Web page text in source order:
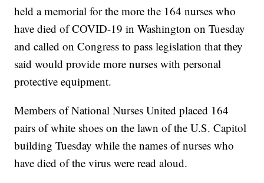
held a memorial for the more the 164 nurses who
have died of COVID-19 in Washington on Tuesday
and called on Congress to pass legislation that they
said would provide more nurses with personal
protective equipment.
Members of National Nurses United placed 164
pairs of white shoes on the lawn of the U.S. Capitol
building Tuesday while the names of nurses who
have died of the virus were read aloud.